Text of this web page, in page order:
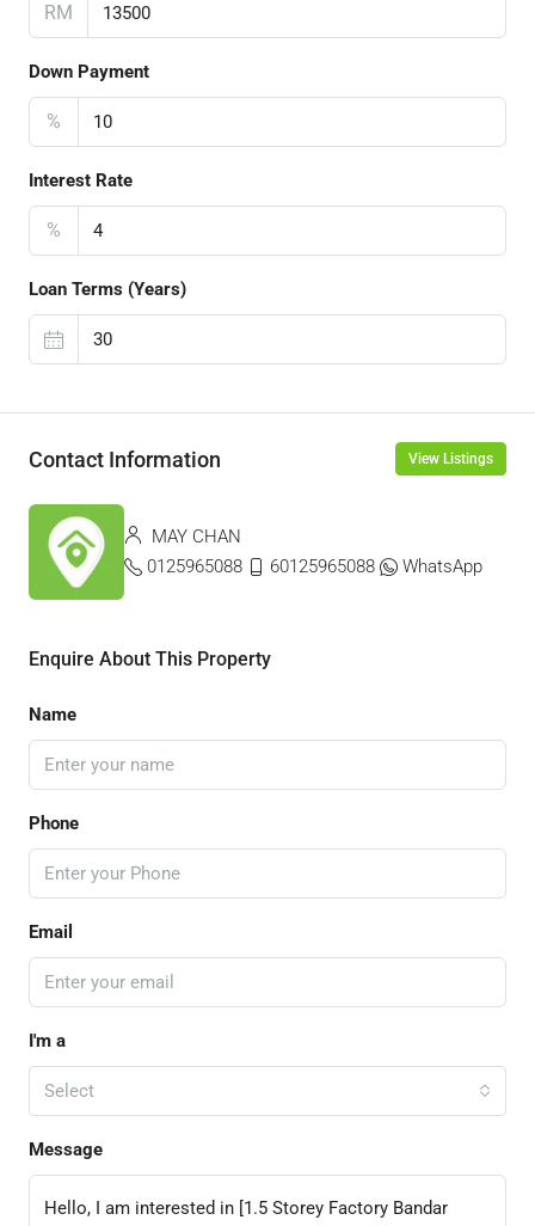
RM
Down Payment
%
Interest Rate
%
Loan Terms (Years)
Contact Information View Listings
MAY CHAN
0125965088
60125965088 WhatsApp
Enquire About This Property
Name
Phone
Email
I'm a
Select
Message